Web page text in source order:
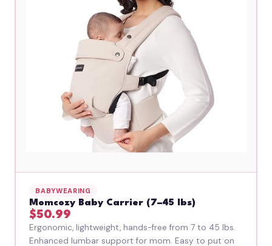
BABYWEARING
Momcozy Baby Carrier (7–45 lbs)
$50.99
Ergonomic, lightweight, hands-free from 7 to 45 lbs.
Enhanced lumbar support for mom. Easy to put on